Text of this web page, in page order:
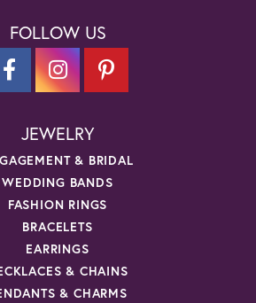
FOLLOW US
JEWELRY
& BRIDAL
WEDDING BANDS
FASHION RINGS
BRACELETS
EARRINGS
& CHAINS
& CHARMS